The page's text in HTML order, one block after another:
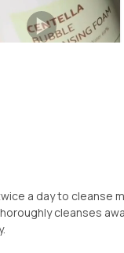
a day to cleanse
cleanses